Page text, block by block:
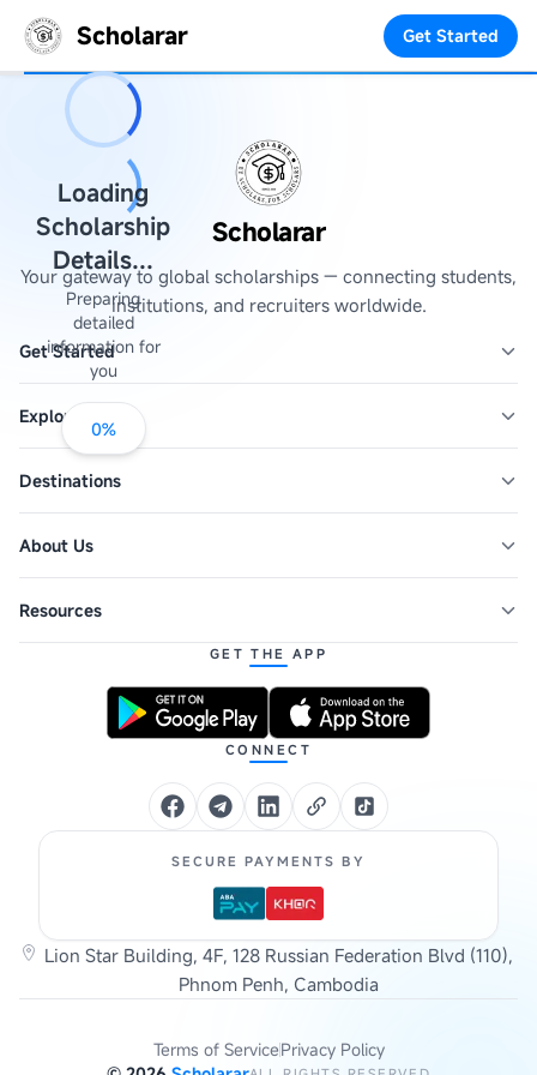
Scholarar Get Started
Loading
Scholarship
Details...
Preparing
detailed
information for
you
0%
Scholarar
Your gateway to global scholarships — connecting students,
institutions, and recruiters worldwide.
Get Started
Explore
Destinations
About Us
Resources
GET THE APP
CONNECT
SECURE PAYMENTS BY
Lion Star Building, 4F, 128 Russian Federation Blvd (110),
Phnom Penh, Cambodia
Terms of ServicePrivacy Policy